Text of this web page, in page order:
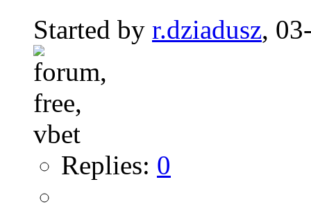
Started by r.dziadusz,
Replies: 0